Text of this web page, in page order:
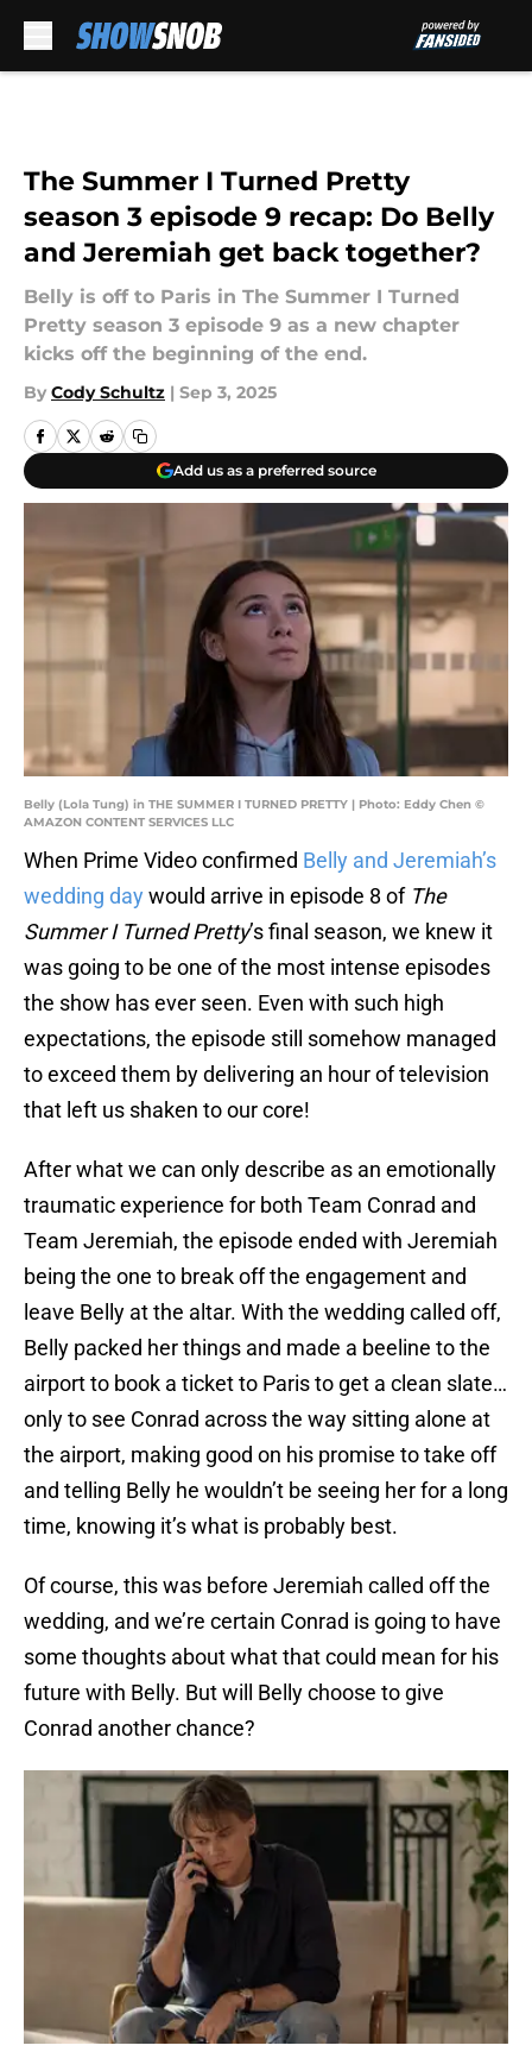
The Summer I Turned Pretty
season 3 episode 9 recap: Do Belly
and Jeremiah get back together?
Belly is off to Paris in The Summer I Turned
Pretty season 3 episode 9 as a new chapter
kicks off the beginning of the end.
By Cody Schultz | Sep 3, 2025
Add us as a preferred source
Belly (Lola Tung) in THE SUMMER I TURNED PRETTY | Photo: Eddy Chen ©
AMAZON CONTENT SERVICES LLC
When Prime Video confirmed Belly and Jeremiah’s
wedding daywould arrive in episode 8 of The
Summer I Turned Pretty’s final season, we knew it
was going to be one of the most intense episodes
the show has ever seen. Even with such high
expectations, the episode still somehow managed
to exceed them by delivering an hour of television
that left us shaken to our core!
After what we can only describe as an emotionally
traumatic experience for both Team Conrad and
Team Jeremiah, the episode ended with Jeremiah
being the one to break off the engagement and
leave Belly at the altar. With the wedding called off,
Belly packed her things and made a beeline to the
airport to book a ticket to Paris to get a clean slate…
only to see Conrad across the way sitting alone at
the airport, making good on his promise to take off
and telling Belly he wouldn’t be seeing her for a long
time, knowing it’s what is probably best.
Of course, this was before Jeremiah called off the
wedding, and we’re certain Conrad is going to have
some thoughts about what that could mean for his
future with Belly. But will Belly choose to give
Conrad another chance?